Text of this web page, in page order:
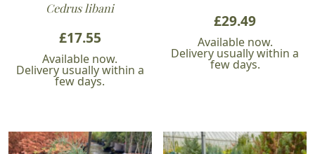
Cedrus libani
£17.55
Available now.
Delivery usually within a
few days.
£29.49
Available now.
Delivery usually within a
few days.